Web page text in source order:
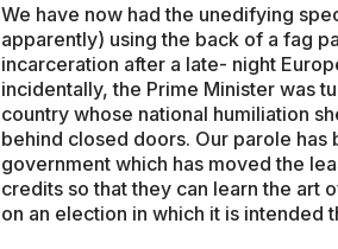
We have now had the unedifying
apparently) using the back of a fag
incarceration after a late- night
incidentally, the Prime Minister was
country whose national humiliation
behind closed doors. Our parole
government which has moved the
credits so that they can learn the art
on an election in which it is intended